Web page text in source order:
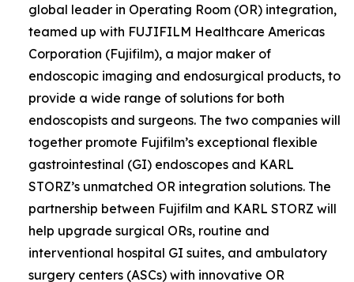
global leader in Operating Room (OR) integration,
teamed up with FUJIFILM Healthcare Americas
Corporation (Fujifilm), a major maker of
endoscopic imaging and endosurgical products, to
provide a wide range of solutions for both
endoscopists and surgeons. The two companies will
together promote Fujifilm’s exceptional flexible
gastrointestinal (GI) endoscopes and KARL
STORZ’s unmatched OR integration solutions. The
partnership between Fujifilm and KARL STORZ will
help upgrade surgical ORs, routine and
interventional hospital GI suites, and ambulatory
surgery centers (ASCs) with innovative OR